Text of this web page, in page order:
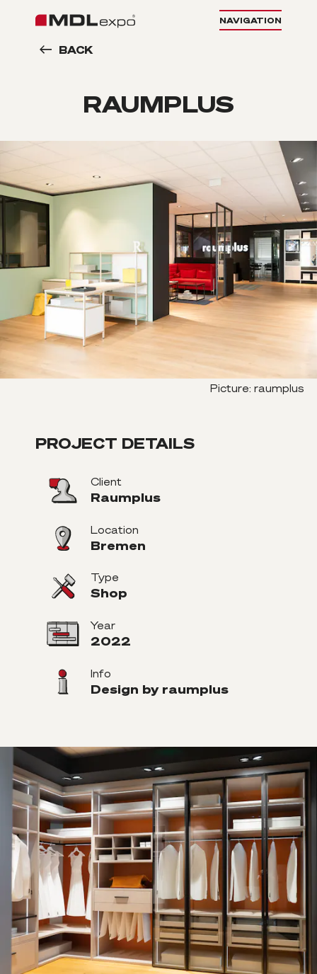
NAVIGATION
BACK
RAUMPLUS
Picture:raumplus
PROJECT DETAILS
Client
Raumplus
Location
Bremen
Type
Shop
Year
2022
Info
Design by raumplus